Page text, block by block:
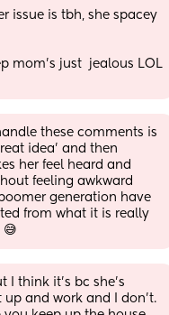
issue is tbh, she spacey
mom’s just  jealous LOL
these comments is
idea’ and then
her feel heard and
feeling awkward
generation have
from what it is really
😅
I think it’s bc she’s
and work and I don’t.